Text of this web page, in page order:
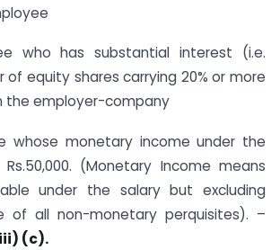
who has substantial interest (i.e.
of equity shares carrying 20% or more
the employer-company
whose monetary income under the
(Monetary Income means
under the salary but excluding
of all non-monetary perquisites). –
(c).